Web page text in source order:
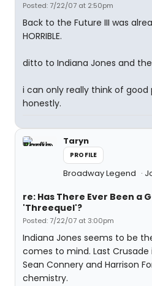
Posted: 7/22/07 at 2:50pm
Back to the Future III was
HORRIBLE.
ditto to Indiana Jones and
i can only really think of good
honestly.
Taryn
PROFILE
Broadway Legend
re: Has There Ever Been a
'Threequel'?
Posted: 7/22/07 at 3:00pm
Indiana Jones seems to be
comes to mind. Last
Sean Connery and Harrison
chemistry.